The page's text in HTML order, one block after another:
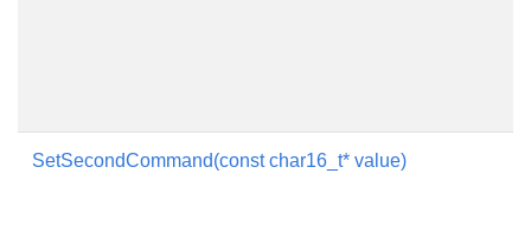
SetSecondCommand(const char16_t* value)